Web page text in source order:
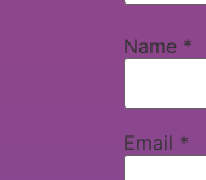
Name *
Email *